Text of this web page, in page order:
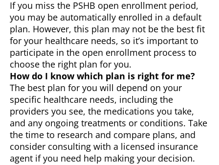
If you miss the PSHB open enrollment period,
you may be automatically enrolled in a default
plan. However, this plan may not be the best fit
for your healthcare needs, so it’s important to
participate in the open enrollment process to
choose the right plan for you.
How do I know which plan is right for me?
The best plan for you will depend on your
specific healthcare needs, including the
providers you see, the medications you take,
and any ongoing treatments or conditions. Take
the time to research and compare plans, and
consider consulting with a licensed insurance
agent if you need help making your decision.